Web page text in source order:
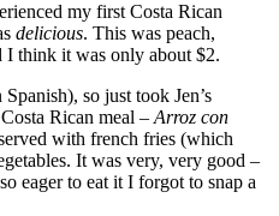
my first Costa Rican
delicious. This was peach,
I think it was only about $2.
so just took Jen’s
Rican meal – Arroz con
with french fries (which
It was very, very good –
eager to eat it I forgot to snap a